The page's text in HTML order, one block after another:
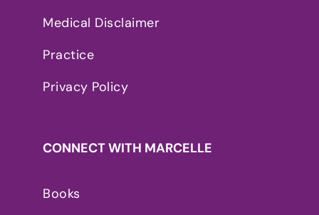
Medical Disclaimer
Practice
Privacy Policy
CONNECT WITH MARCELLE
Books